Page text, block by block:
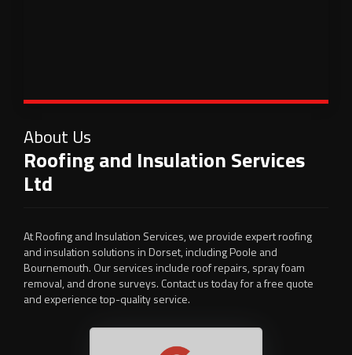
About Us
Roofing and Insulation Services
Ltd
At Roofing and Insulation Services, we provide expert roofing
and insulation solutions in Dorset, including Poole and
Bournemouth. Our services include roof repairs, spray foam
removal, and drone surveys. Contact us today for a free quote
and experience top-quality service.